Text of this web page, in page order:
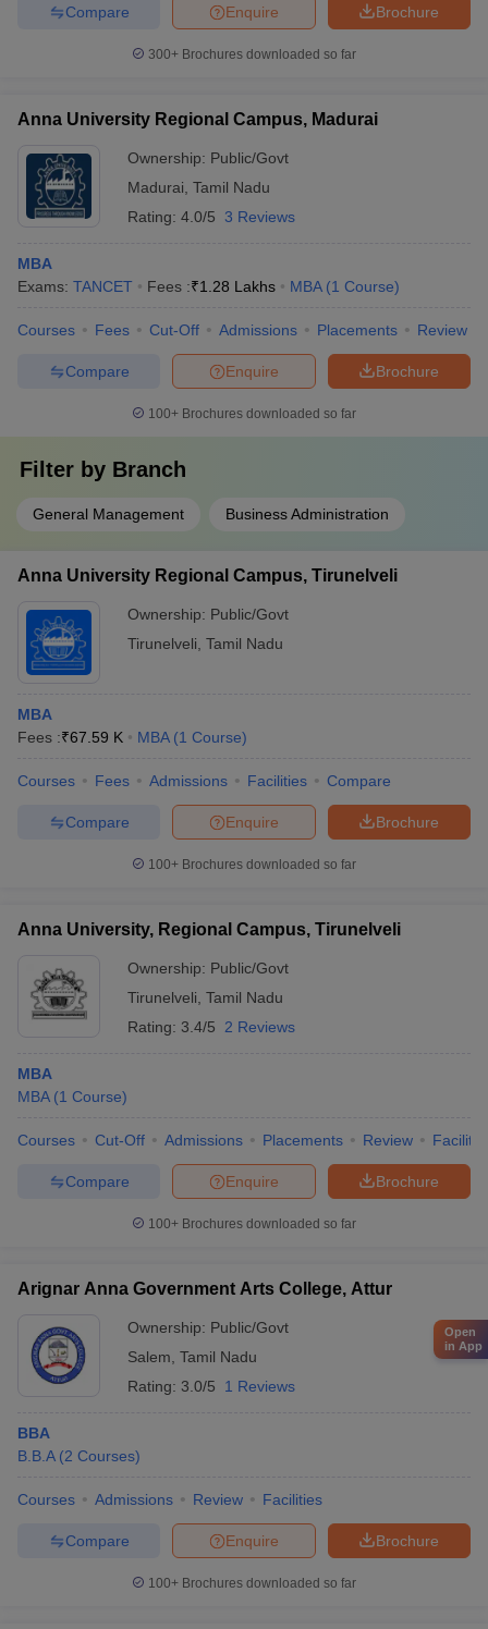
Brochure
Enquire
Compare
300+ Brochures downloaded so far
Anna University Regional Campus, Madurai
Ownership: Public/Govt
Madurai Tamil Nadu
Rating: 4.0/5 3 Reviews
MBA
Exams: TANCET Fees :₹1.28 Lakhs MBA (1 Course)
Courses Fees Cut-Off Admissions Placements Review
Brochure
Enquire
Compare
100+ Brochures downloaded so far
Filter by Branch
General Management Business Administration
Anna University Regional Campus, Tirunelveli
Ownership: Public/Govt
Tirunelveli Tamil Nadu
MBA
Fees :₹67.59 K MBA (1 Course)
Courses Fees Admissions Facilities Compare
Brochure
Enquire
Compare
100+ Brochures downloaded so far
Anna University, Regional Campus, Tirunelveli
Ownership: Public/Govt
Tirunelveli Tamil Nadu
Rating: 3.4/5 2 Reviews
MBA
MBA (1 Course)
Courses Cut-Off Admissions Placements Review
Brochure
Enquire
Compare
100+ Brochures downloaded so far
Arignar Anna Government Arts College, Attur
Ownership: Public/Govt
Salem Tamil Nadu
Rating: 3.0/5 1 Reviews
BBA
B.B.A (2 Courses)
Courses Admissions Review Facilities
Brochure
Enquire
Compare
100+ Brochures downloaded so far
Open
in App